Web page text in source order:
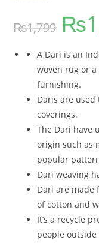
based on
ratings
₨1,799 ₨
A Dari is an
woven rug or
furnishing.
Daris are
coverings.
The Dari have
origin such as
popular
Dari weaving
Dari are made
of cotton and
It’s a recycle
people